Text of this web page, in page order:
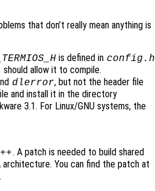
that don’t really mean anything is
is defined in config.h
should allow it to compile.
dlerror, but not the header file
and install it in the directory
3.1. For Linux/GNU systems, the
. A patch is needed to build shared
architecture. You can find the patch at
.